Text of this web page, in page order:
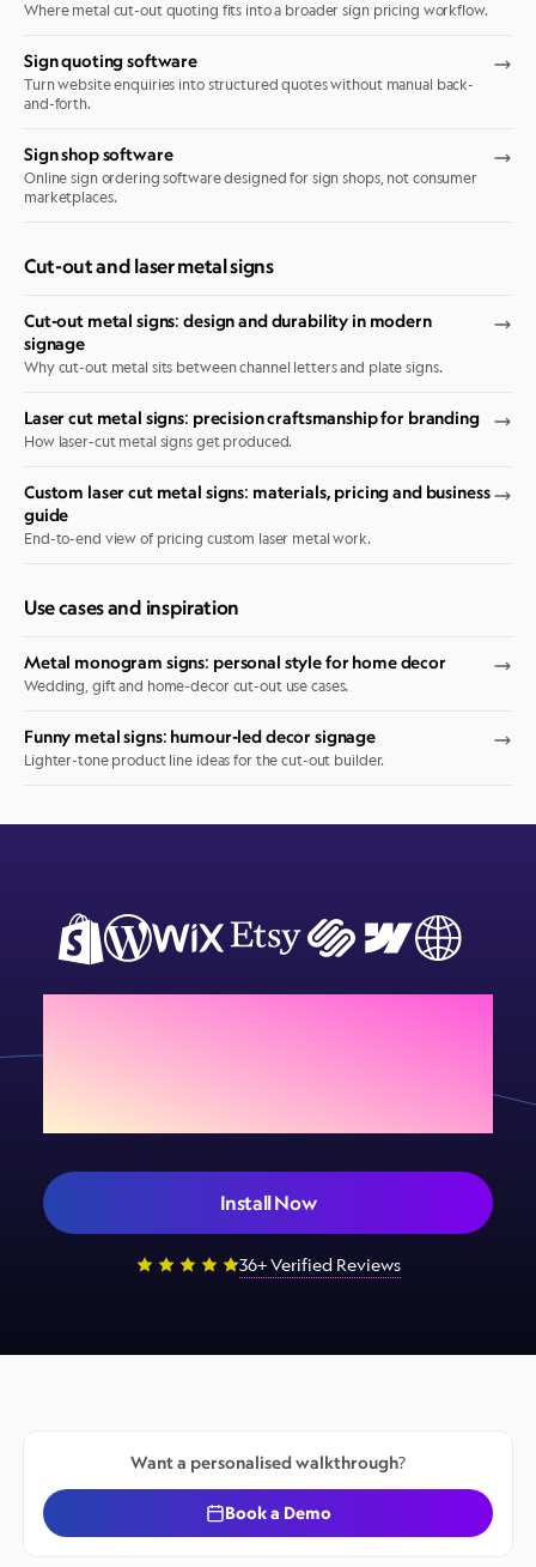
Where metal cut-out quoting fits into a broader sign pricing workflow.
Sign quoting software
Turn website enquiries into structured quotes without manual back-
and-forth.
Sign shop software
Online sign ordering software designed for sign shops, not consumer
marketplaces.
Cut-out and laser metal signs
Cut-out metal signs: design and durability in modern
signage
Why cut-out metal sits between channel letters and plate signs.
Laser cut metal signs: precision craftsmanship for branding
How laser-cut metal signs get produced.
Custom laser cut metal signs: materials, pricing and business
guide
End-to-end view of pricing custom laser metal work.
Use cases and inspiration
Metal monogram signs: personal style for home decor
Wedding, gift and home-decor cut-out use cases.
Funny metal signs: humour-led decor signage
Lighter-tone product line ideas for the cut-out builder.
Install Now
36+ Verified Reviews
Want a personalised walkthrough?
Book a Demo